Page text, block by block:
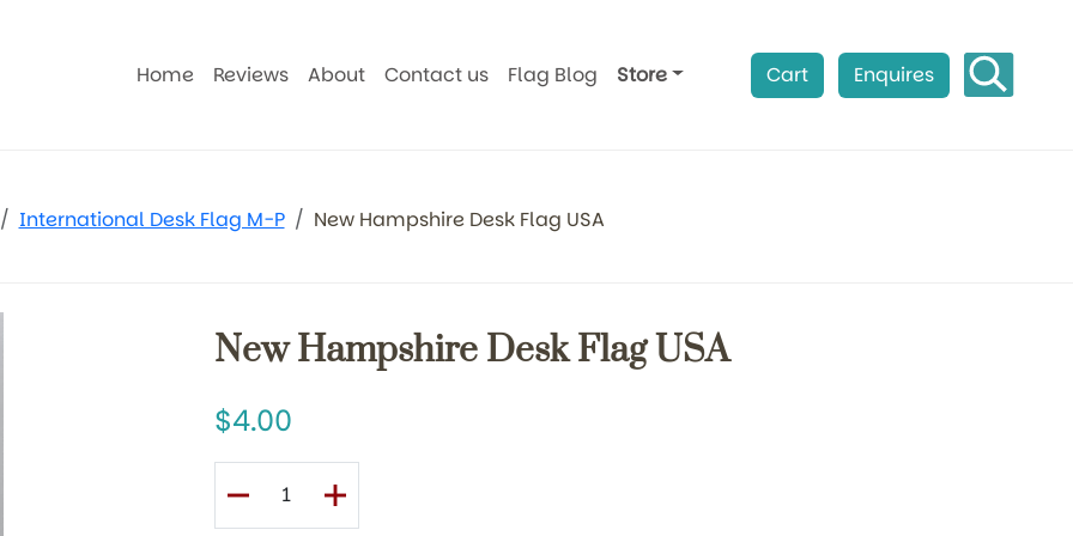
Home Reviews About Contact us Flag Blog Store Cart Enquires
International Desk Flag M-P New Hampshire Desk Flag USA
New Hampshire Desk Flag USA
4.00